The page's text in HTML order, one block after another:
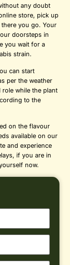
any doubt
store, pick up
you go. Your
doorsteps in
you wait for a
strain.
can start
per the weather
role while the plant
to the
on the flavour
available on our
and experience
if you are in
now.